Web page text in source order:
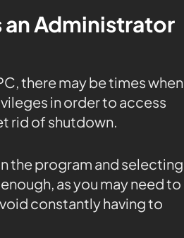
an Administrator
there may be times when
in order to access
rid of shutdown.
the program and selecting
as you may need to
constantly having to